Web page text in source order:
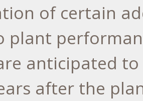
of certain
plant
anticipated
after the